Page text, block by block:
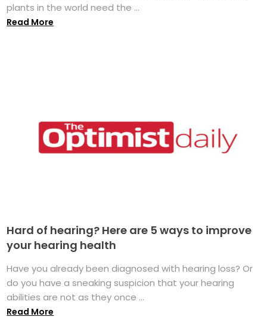
plants in the world need the ...
Read More
Hard of hearing? Here are 5 ways to improve
your hearing health
Have you already been diagnosed with hearing loss? Or
do you have a sneaking suspicion that your hearing
abilities are not as they once ...
Read More